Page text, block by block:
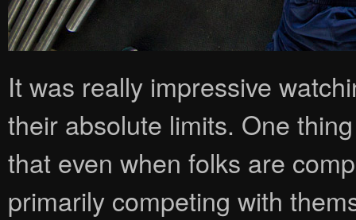
It was really impressive
their absolute limits. One
that even when folks are
primarily competing with